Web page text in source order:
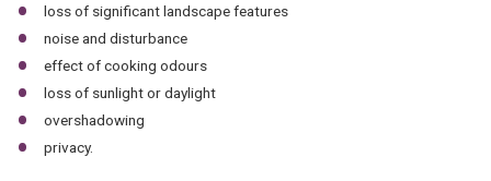
loss of significant landscape features
noise and disturbance
effect of cooking odours
loss of sunlight or daylight
overshadowing
privacy.